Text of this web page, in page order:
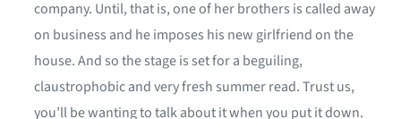
company. Until, that is, one of her brothers is called away
on business and he imposes his new girlfriend on the
house. And so the stage is set for a beguiling,
claustrophobic and very fresh summer read. Trust us,
you’ll be wanting to talk about it when you put it down.